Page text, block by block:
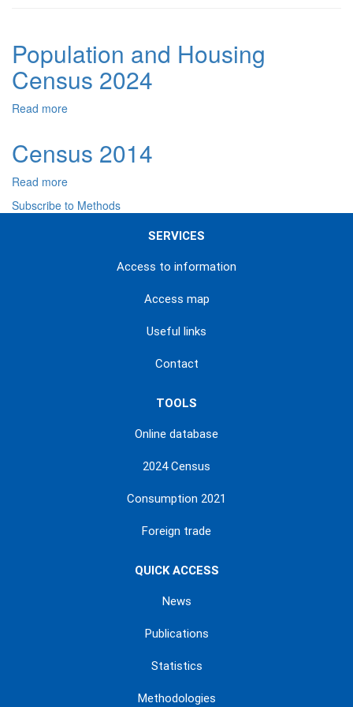
Population and Housing
Census 2024
Read more
Housing
Census 2014
Read more
Census
2014
Subscribe to Methods
SERVICES
Access to information
Access map
Useful links
Contact
TOOLS
Online database
2024 Census
Consumption 2021
Foreign trade
QUICK ACCESS
News
Publications
Statistics
Methodologies